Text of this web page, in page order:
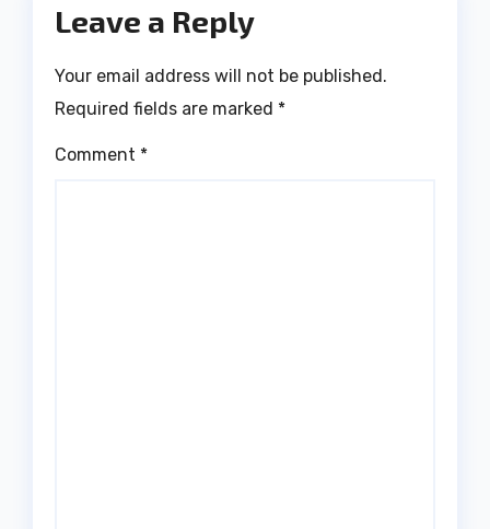
Leave a Reply
Your email address will not be published.
Required fields are marked *
Comment *